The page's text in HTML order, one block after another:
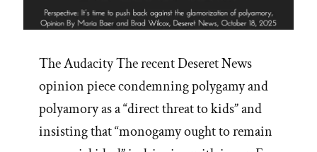
The Audacity The recent Deseret News
opinion piece condemning polygamy and
polyamory as a “direct threat to kids” and
insisting that “monogamy ought to remain